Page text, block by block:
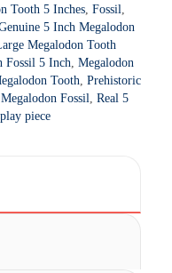
Tooth 5 Inches, Fossil,
5 Inch Megalodon
Megalodon Tooth
Fossil 5 Inch, Megalodon
Tooth, Prehistoric
Fossil, Real 5
piece